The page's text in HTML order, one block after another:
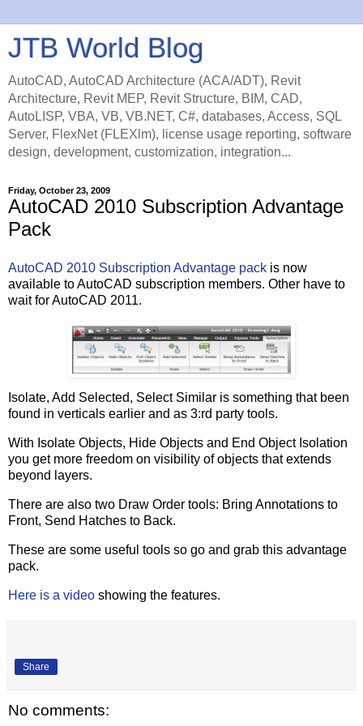
JTB World Blog
AutoCAD, AutoCAD Architecture (ACA/ADT), Revit
Architecture, Revit MEP, Revit Structure, BIM, CAD,
AutoLISP, VBA, VB, VB.NET, C#, databases, Access, SQL
Server, FlexNet (FLEXlm), license usage reporting, software
design, development, customization, integration...
Friday, October 23, 2009
AutoCAD 2010 Subscription Advantage
Pack
AutoCAD 2010 Subscription Advantage pack is now
available to AutoCAD subscription members. Other have to
wait for AutoCAD 2011.
Isolate, Add Selected, Select Similar is something that been
found in verticals earlier and as 3:rd party tools.
With Isolate Objects, Hide Objects and End Object Isolation
you get more freedom on visibility of objects that extends
beyond layers.
There are also two Draw Order tools: Bring Annotations to
Front, Send Hatches to Back.
These are some useful tools so go and grab this advantage
pack.
Here is a video showing the features.
Share
No comments: